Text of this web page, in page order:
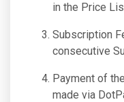
in the Price
Subscription
consecutive
Payment of
made via